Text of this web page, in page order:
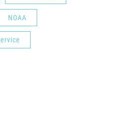
NOAA